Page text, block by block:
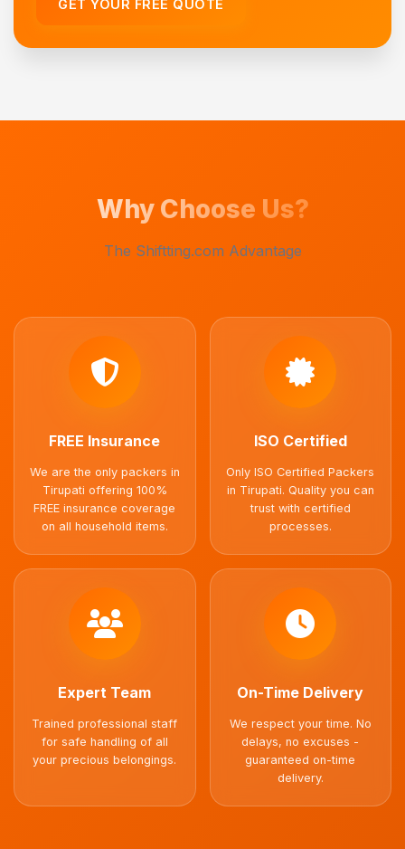
GET YOUR FREE QUOTE
Why Choose Us?
The Shiftting.com Advantage
FREE Insurance
We are the only packers in
Tirupati offering 100%
FREE insurance coverage
on all household items.
ISO Certified
Only ISO Certified Packers
in Tirupati. Quality you can
trust with certified
processes.
Expert Team
Trained professional staff
for safe handling of all
your precious belongings.
On-Time Delivery
We respect your time. No
delays, no excuses -
guaranteed on-time
delivery.